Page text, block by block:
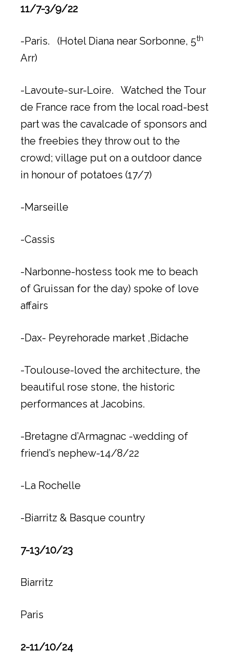
11/7-3/9/22
-Paris. (Hotel Diana near Sorbonne, 5th
Arr)
-Lavoute-sur-Loire. Watched the Tour
de France race from the local road-best
part was the cavalcade of sponsors and
the freebies they throw out to the
crowd; village put on a outdoor dance
in honour of potatoes (17/7)
-Marseille
-Cassis
-Narbonne-hostess took me to beach
of Gruissan for the day) spoke of love
affairs
-Dax- Peyrehorade market ,Bidache
-Toulouse-loved the architecture, the
beautiful rose stone, the historic
performances at Jacobins.
-Bretagne d’Armagnac -wedding of
friend’s nephew-14/8/22
-La Rochelle
-Biarritz & Basque country
7-13/10/23
Biarritz
Paris
2-11/10/24